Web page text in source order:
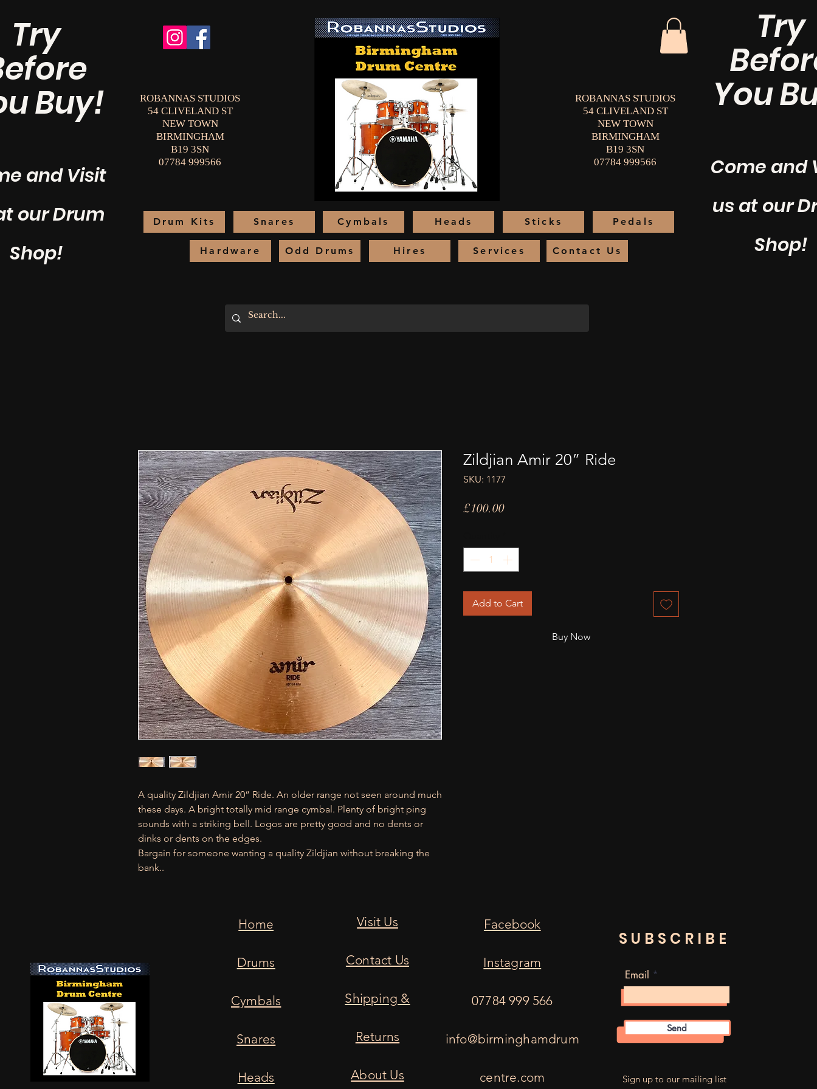
Try
Buy!
and Visit
our Drum
Shop!
ROBANNAS STUDIOS
54 CLIVELAND ST
NEW TOWN
BIRMINGHAM
B19 3SN
07784 999566
ROBANNAS STUDIOS
54 CLIVELAND ST
NEW TOWN
BIRMINGHAM
B19 3SN
07784 999566
Drum Kits Snares Cymbals Heads Sticks Pedals
Hardware Odd Drums Hires Services Contact Us
Try
You
Come and
us at our
Shop!
A quality Zildjian Amir 20” Ride. An older range not seen around much
these days. A bright totally mid range cymbal. Plenty of bright ping
sounds with a striking bell. Logos are pretty good and no dents or
dinks or dents on the edges.
Bargain for someone wanting a quality Zildjian without breaking the
bank..
Zildjian Amir 20” Ride
SKU: 1177
£100.00Price
Add to Cart
Buy Now
Home
Drums
Cymbals
Snares
Heads
Visit Us
Contact Us
Shipping &
Returns
About Us
Facebook
Instagram
07784 999 566
info@birminghamdrum
centre.com
SUBSCRIBE
Email
Send
Sign up to our mailing list